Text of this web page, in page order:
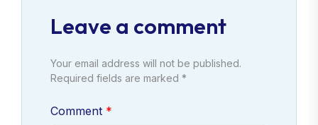
Leave a comment
Your email address will not be published.
Required fields are marked *
Comment